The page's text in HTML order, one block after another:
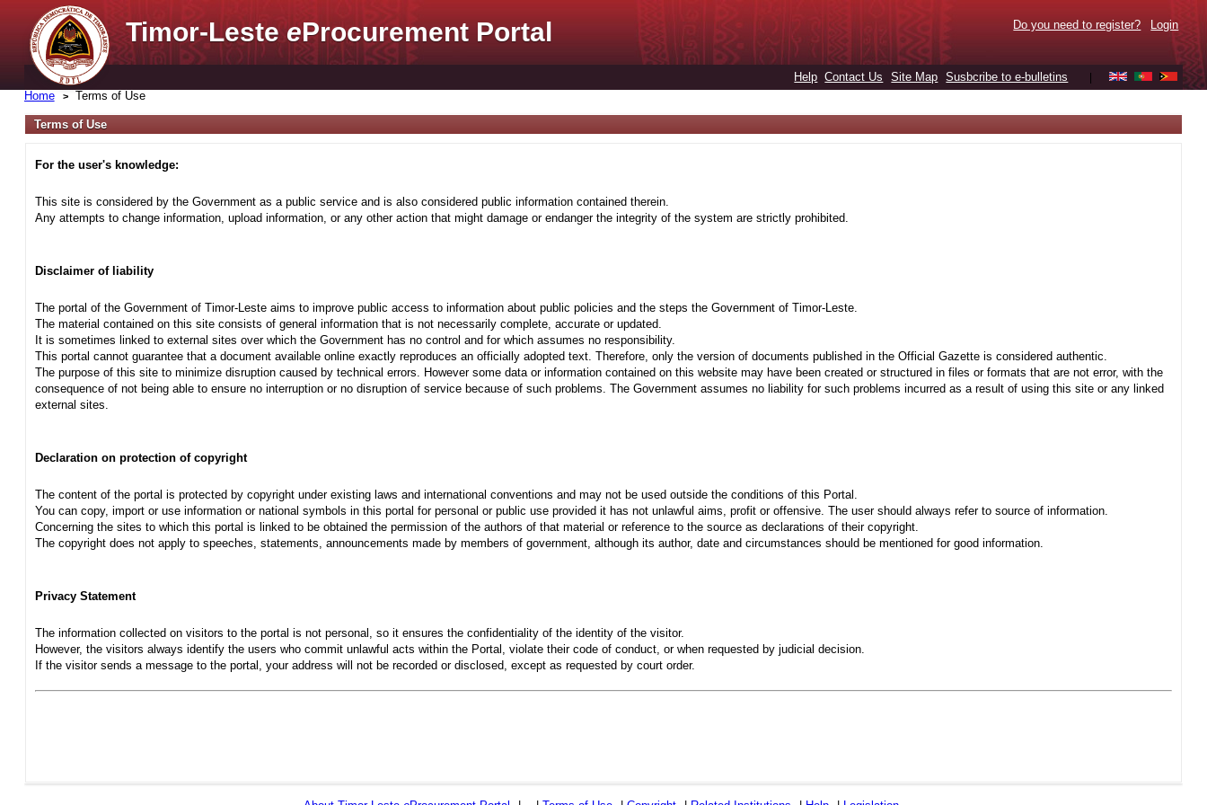
Timor-LesteeProcurement Portal Do you need to register? Login
Help Contact Us Site Map Susbcribe to e-bulletins
Home Terms of Use
Terms of Use
For the user's knowledge:
This site is considered by the Government as a public service and is also considered public information contained therein.
Any attempts to change information, upload information, or any other action that might damage or endanger the integrity of the system are strictly prohibited.
Disclaimer of liability
The portal of the Government of Timor-Leste aims to improve public access to information about public policies and the steps the Government of Timor-Leste.
The material contained on this site consists of general information that is not necessarily complete, accurate or updated.
It is sometimes linked to external sites over which the Government has no control and for which assumes no responsibility.
This portal cannot guarantee that a document available online exactly reproduces an officially adopted text. Therefore, only the version of documents published in the Official Gazette is considered authentic.
The purpose of this site to minimize disruption caused by technical errors. However some data or information contained on this website may have been created or structured in files or formats that are not error, with the
consequence of not being able to ensure no interruption or no disruption of service because of such problems. The Government assumes no liability for such problems incurred as a result of using this site or any linked
external sites.
Declaration on protection of copyright
The content of the portal is protected by copyright under existing laws and international conventions and may not be used outside the conditions of this Portal.
You can copy, import or use information or national symbols in this portal for personal or public use provided it has not unlawful aims, profit or offensive. The user should always refer to source of information.
Concerning the sites to which this portal is linked to be obtained the permission of the authors of that material or reference to the source as declarations of their copyright.
The copyright does not apply to speeches, statements, announcements made by members of government, although its author, date and circumstances should be mentioned for good information.
Privacy Statement
The information collected on visitors to the portal is not personal, so it ensures the confidentiality of the identity of the visitor.
However, the visitors always identify the users who commit unlawful acts within the Portal, violate their code of conduct, or when requested by judicial decision.
If the visitor sends a message to the portal, your address will not be recorded or disclosed, except as requested by court order.